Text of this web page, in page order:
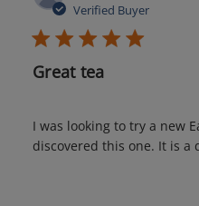
Verified Buyer
Great tea
I was looking to try a new
discovered this one. It is a